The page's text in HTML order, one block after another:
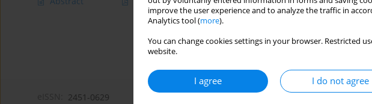
improve the user experience and to analyze the traffic in
Analytics tool (more).
You can change cookies settings in your browser. Restricted
website.
I agree I do not agree
2451-0629